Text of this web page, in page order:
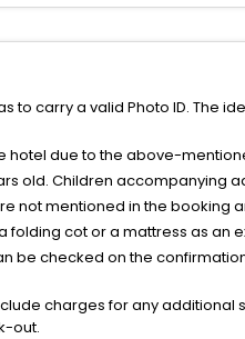
carry a valid Photo ID. The
hotel due to the above-
old. Children accompanying
not mentioned in the booking
folding cot or a mattress as an
be checked on the
charges for any
out.